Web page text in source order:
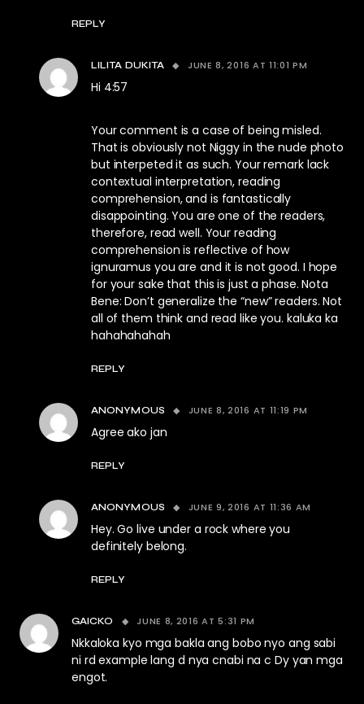
REPLY
LILITA DUKITA JUNE 8, 2016 AT 11:01 PM
Hi 4:57
Your comment is a case of being misled.
That is obviously not Niggy in the nude photo
but interpeted it as such. Your remark lack
contextual interpretation, reading
comprehension, and is fantastically
disappointing. You are one of the readers,
therefore, read well. Your reading
comprehension is reflective of how
ignuramus you are and it is not good. I hope
for your sake that this is just a phase. Nota
Bene: Don’t generalize the “new” readers. Not
all of them think and read like you. kaluka ka
hahahahahah
REPLY
ANONYMOUS JUNE 8, 2016 AT 11:19 PM
Agree ako jan
REPLY
ANONYMOUS JUNE 9, 2016 AT 11:36 AM
Hey. Go live under a rock where you
definitely belong.
REPLY
GAICKO JUNE 8, 2016 AT 5:31 PM
Nkkaloka kyo mga bakla ang bobo nyo ang sabi
ni rd example lang d nya cnabi na c Dy yan mga
engot.